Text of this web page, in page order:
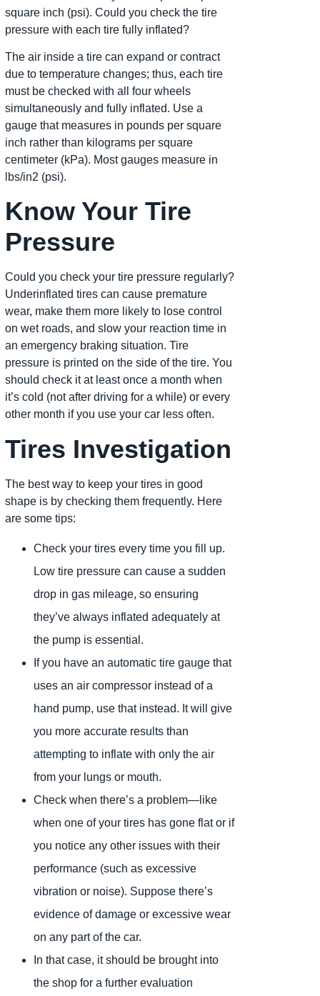
square inch (psi). Could you check the tire
pressure with each tire fully inflated?
The air inside a tire can expand or contract
due to temperature changes; thus, each tire
must be checked with all four wheels
simultaneously and fully inflated. Use a
gauge that measures in pounds per square
inch rather than kilograms per square
centimeter (kPa). Most gauges measure in
lbs/in2 (psi).
Know Your Tire
Pressure
Could you check your tire pressure regularly?
Underinflated tires can cause premature
wear, make them more likely to lose control
on wet roads, and slow your reaction time in
an emergency braking situation. Tire
pressure is printed on the side of the tire. You
should check it at least once a month when
it’s cold (not after driving for a while) or every
other month if you use your car less often.
Tires Investigation
The best way to keep your tires in good
shape is by checking them frequently. Here
are some tips:
Check your tires every time you fill up.
Low tire pressure can cause a sudden
drop in gas mileage, so ensuring
they’ve always inflated adequately at
the pump is essential.
If you have an automatic tire gauge that
uses an air compressor instead of a
hand pump, use that instead. It will give
you more accurate results than
attempting to inflate with only the air
from your lungs or mouth.
Check when there’s a problem—like
when one of your tires has gone flat or if
you notice any other issues with their
performance (such as excessive
vibration or noise). Suppose there’s
evidence of damage or excessive wear
on any part of the car.
In that case, it should be brought into
the shop for a further evaluation